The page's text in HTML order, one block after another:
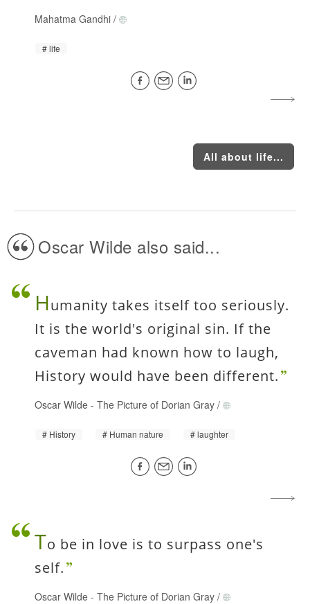
Mahatma Gandhi /
life
All about life...
Oscar Wilde also said...
Humanity takes itself too seriously.
It is the world's original sin. If the
caveman had known how to laugh,
History would have been different.
Oscar Wilde - The Picture of Dorian Gray /
History Human nature laughter
To be in love is to surpass one's
self.
Oscar Wilde - The Picture of Dorian Gray /